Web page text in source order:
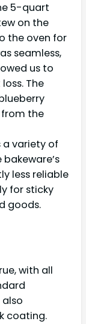
5-quart
on the
the oven for
seamless,
us to
The
from the
a variety of
less reliable
for sticky
goods.
with all
coating.